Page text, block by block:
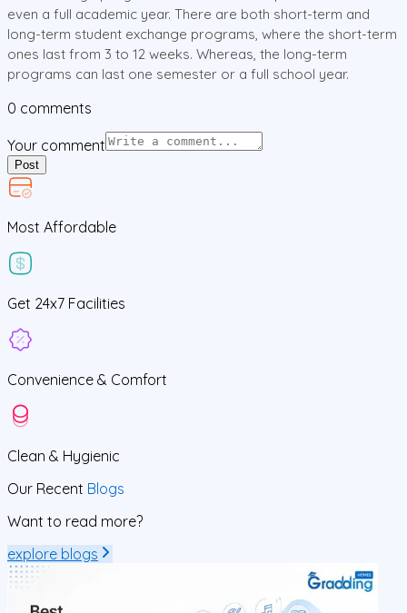
even a full academic year. There are both short-term and
long-term student exchange programs, where the short-term
ones last from 3 to 12 weeks. Whereas, the long-term
programs can last one semester or a full school year.
0 comments
Your comment
Post
Most Affordable
Get 24x7 Facilities
Convenience & Comfort
Clean & Hygienic
Our Recent Blogs
Want to read more?
explore blogs